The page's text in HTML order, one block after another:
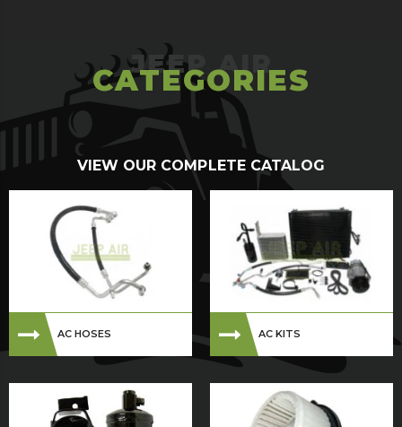
CATEGORIES
VIEW OUR COMPLETE CATALOG
AC HOSES AC KITS